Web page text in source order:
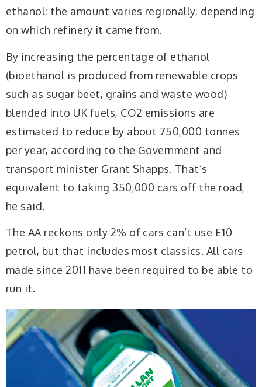
ethanol: the amount varies regionally, depending
on which refinery it came from.
By increasing the percentage of ethanol
(bioethanol is produced from renewable crops
such as sugar beet, grains and waste wood)
blended into UK fuels, CO2 emissions are
estimated to reduce by about 750,000 tonnes
per year, according to the Government and
transport minister Grant Shapps. That’s
equivalent to taking 350,000 cars off the road,
he said.
The AA reckons only 2% of cars can’t use E10
petrol, but that includes most classics. All cars
made since 2011 have been required to be able to
run it.